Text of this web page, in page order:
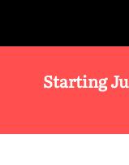
Starting